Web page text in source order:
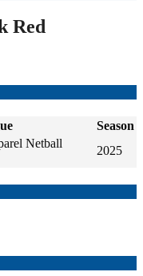
Red
Season
Netball
2025